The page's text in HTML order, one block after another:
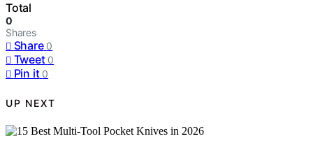
Total
0
Shares
Share 0
Tweet 0
Pin it 0
UP NEXT